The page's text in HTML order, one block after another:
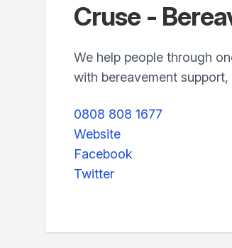
Cruse -
We help people through
with bereavement
0808 808 1677
Website
Facebook
Twitter